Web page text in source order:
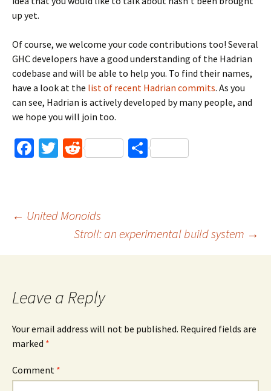
up yet.
Of course, we welcome your code contributions too! Several
GHC developers have a good understanding of the Hadrian
codebase and will be able to help you. To find their names,
have a look at the list of recent Hadrian commits. As you
can see, Hadrian is actively developed by many people, and
we hope you will join too.
Fa
o
o
T
er
R
di
t
S
Post
navigation
← United Monoids
Stroll: an experimental build system →
Leave a Reply
Your email address will not be published. Required fields are
marked *
Comment *